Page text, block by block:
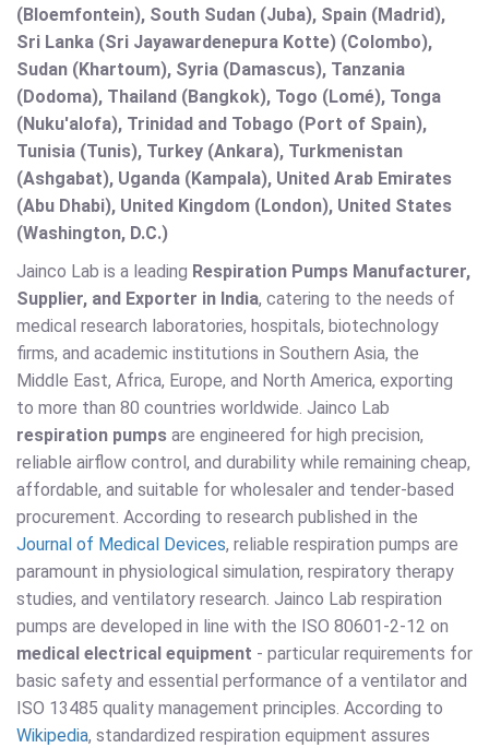
(Bloemfontein), South Sudan (Juba), Spain (Madrid),
Sri Lanka (Sri Jayawardenepura Kotte) (Colombo),
Sudan (Khartoum), Syria (Damascus), Tanzania
(Dodoma), Thailand (Bangkok), Togo (Lomé), Tonga
(Nuku'alofa), Trinidad and Tobago (Port of Spain),
Tunisia (Tunis), Turkey (Ankara), Turkmenistan
(Ashgabat), Uganda (Kampala), United Arab Emirates
(Abu Dhabi), United Kingdom (London), United States
(Washington, D.C.)
Jainco Lab is a leading Respiration Pumps Manufacturer,
Supplier, and Exporter in India, catering to the needs of
medical research laboratories, hospitals, biotechnology
firms, and academic institutions in Southern Asia, the
Middle East, Africa, Europe, and North America, exporting
to more than 80 countries worldwide. Jainco Lab
respiration pumps are engineered for high precision,
reliable airflow control, and durability while remaining cheap,
affordable, and suitable for wholesaler and tender-based
procurement. According to research published in the
Journal of Medical Devices, reliable respiration pumps are
paramount in physiological simulation, respiratory therapy
studies, and ventilatory research. Jainco Lab respiration
pumps are developed in line with the ISO 80601-2-12 on
medical electrical equipment - particular requirements for
basic safety and essential performance of a ventilator and
ISO 13485 quality management principles. According to
Wikipedia, standardized respiration equipment assures